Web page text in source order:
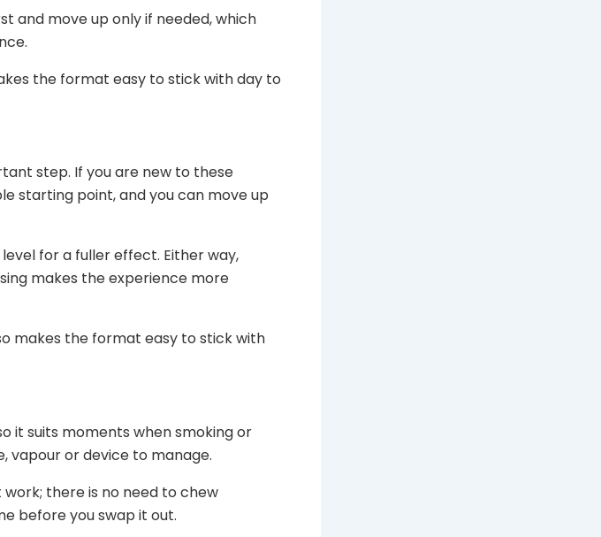
and move up only if needed, which
the format easy to stick with day to
step. If you are new to these
starting point, and you can move up
for a fuller effect. Either way,
makes the experience more
makes the format easy to stick with
it suits moments when smoking or
vapour or device to manage.
there is no need to chew
before you swap it out.